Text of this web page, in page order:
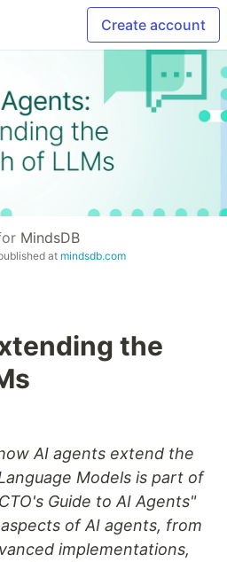
Create account
MindsDB
at mindsdb.com
the
AI agents extend the
Models is part of
Guide to AI Agents"
of AI agents, from
implementations,